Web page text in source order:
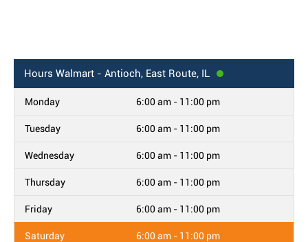
Hours Walmart - Antioch, East Route, IL
Monday 6:00 am - 11:00 pm
Tuesday 6:00 am - 11:00 pm
Wednesday 6:00 am - 11:00 pm
Thursday 6:00 am - 11:00 pm
Friday 6:00 am - 11:00 pm
Saturday 6:00 am - 11:00 pm